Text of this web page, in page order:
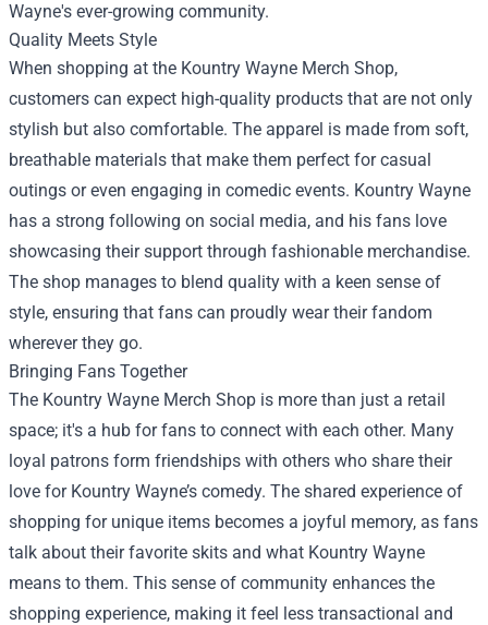
Wayne's ever-growing community.
Quality Meets Style
When shopping at the Kountry Wayne Merch Shop,
customers can expect high-quality products that are not only
stylish but also comfortable. The apparel is made from soft,
breathable materials that make them perfect for casual
outings or even engaging in comedic events. Kountry Wayne
has a strong following on social media, and his fans love
showcasing their support through fashionable merchandise.
The shop manages to blend quality with a keen sense of
style, ensuring that fans can proudly wear their fandom
wherever they go.
Bringing Fans Together
The Kountry Wayne Merch Shop is more than just a retail
space; it's a hub for fans to connect with each other. Many
loyal patrons form friendships with others who share their
love for Kountry Wayne’s comedy. The shared experience of
shopping for unique items becomes a joyful memory, as fans
talk about their favorite skits and what Kountry Wayne
means to them. This sense of community enhances the
shopping experience, making it feel less transactional and